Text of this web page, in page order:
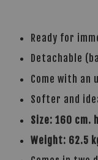
Ready for
Detachable
Come with an
Softer and
Size: 160 cm.
Weight: 62.5